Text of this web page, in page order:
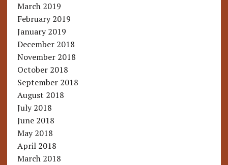
March 2019
February 2019
January 2019
December 2018
November 2018
October 2018
September 2018
August 2018
July 2018
June 2018
May 2018
April 2018
March 2018